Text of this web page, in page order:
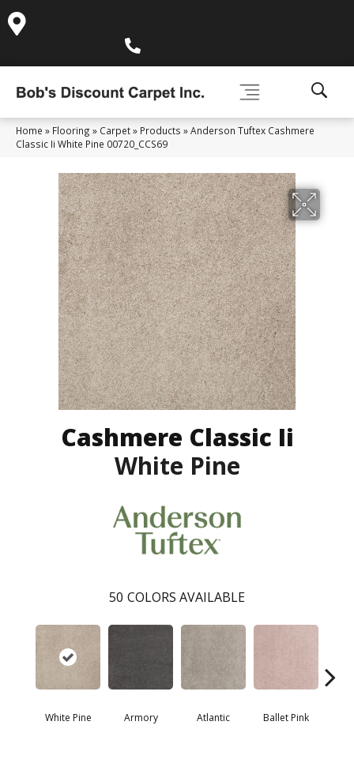
Home » Flooring » Carpet» Products »Anderson Tuftex Cashmere
Classic Ii White Pine 00720_CCS69
Cashmere Classic Ii
White Pine
50 COLORS AVAILABLE
White Pine Armory Atlantic Ballet Pink